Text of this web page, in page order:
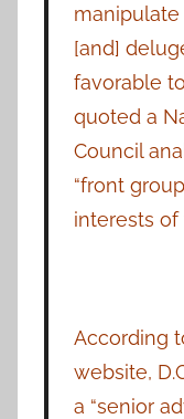
manipulate
[and]
favorable
quoted a
Council
“front
interests of
According
website,
a “senior